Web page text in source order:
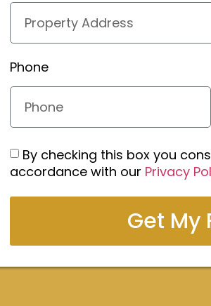
Phone
By checking this box you
accordance with our Privacy
Get My